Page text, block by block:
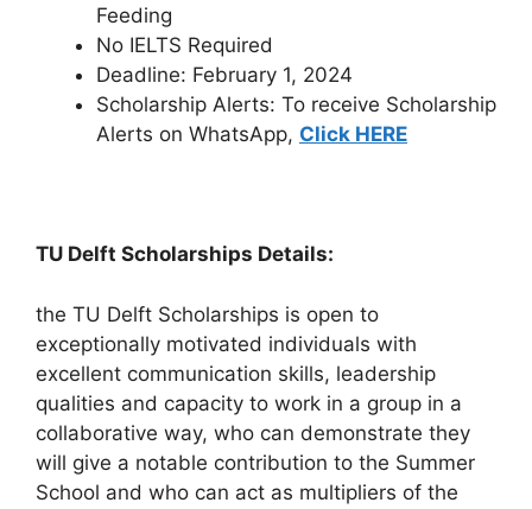
Feeding
No IELTS Required
Deadline: February 1, 2024
Scholarship Alerts: To receive Scholarship
Alerts on WhatsApp, Click HERE
TU Delft Scholarships Details:
the TU Delft Scholarships is open to
exceptionally motivated individuals with
excellent communication skills, leadership
qualities and capacity to work in a group in a
collaborative way, who can demonstrate they
will give a notable contribution to the Summer
School and who can act as multipliers of the